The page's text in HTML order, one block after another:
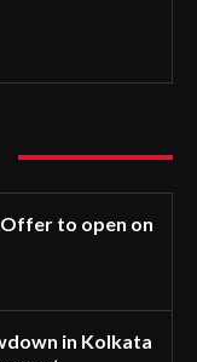
to open on
in Kolkata